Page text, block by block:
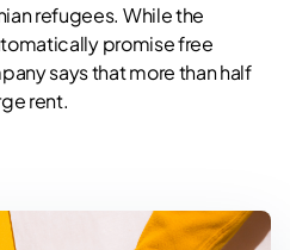
refugees. While the
promise free
says that more than half
rent.